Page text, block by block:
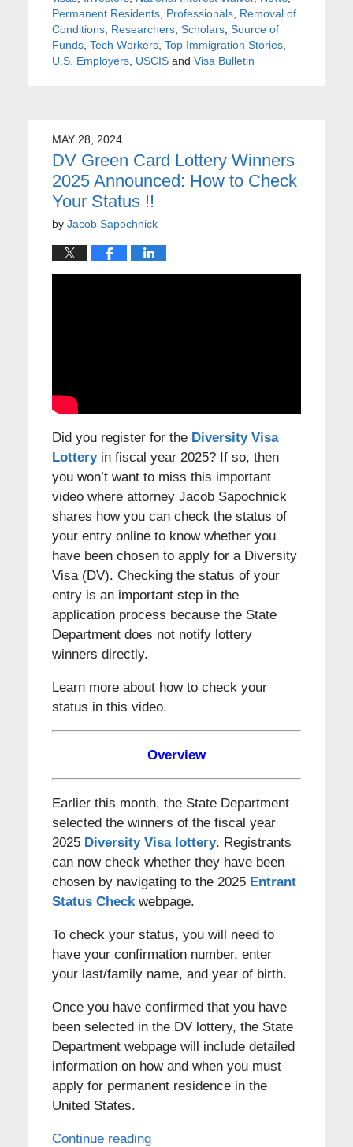
Permanent Residents, Professionals, Removal of
Conditions, Researchers, Scholars, Source of
Funds, Tech Workers, Top Immigration Stories,
U.S. Employers, USCISand Visa Bulletin
MAY 28, 2024
DV Green Card Lottery Winners
2025 Announced: How to Check
Your Status !!
by Jacob Sapochnick
Did you register for the Diversity Visa
Lotteryin fiscal year 2025? If so, then
you won’t want to miss this important
video where attorney Jacob Sapochnick
shares how you can check the status of
your entry online to know whether you
have been chosen to apply for a Diversity
Visa (DV). Checking the status of your
entry is an important step in the
application process because the State
Department does not notify lottery
winners directly.
Learn more about how to check your
status in this video.
Overview
Earlier this month, the State Department
selected the winners of the fiscal year
2025 Diversity Visa lottery. Registrants
can now check whether they have been
chosen by navigating to the 2025 Entrant
Status Checkwebpage.
To check your status, you will need to
have your confirmation number, enter
your last/family name, and year of birth.
Once you have confirmed that you have
been selected in the DV lottery, the State
Department webpage will include detailed
information on how and when you must
apply for permanent residence in the
United States.
Continue reading